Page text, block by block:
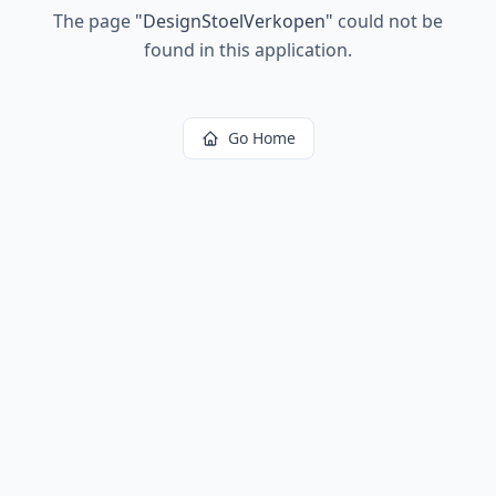
The page "DesignStoelVerkopen" could not be
found in this application.
Go Home